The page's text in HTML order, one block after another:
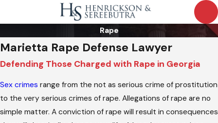
Rape
Marietta Rape Defense Lawyer
Defending Those Charged with Rape in Georgia
Sex crimes range from the not as serious crime of prostitution
to the very serious crimes of rape. Allegations of rape are no
simple matter. A conviction of rape will result in consequences